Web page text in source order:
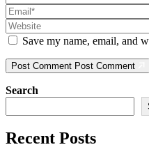
Save my name, email, and
Post Comment Post Comment
Search
Recent Posts